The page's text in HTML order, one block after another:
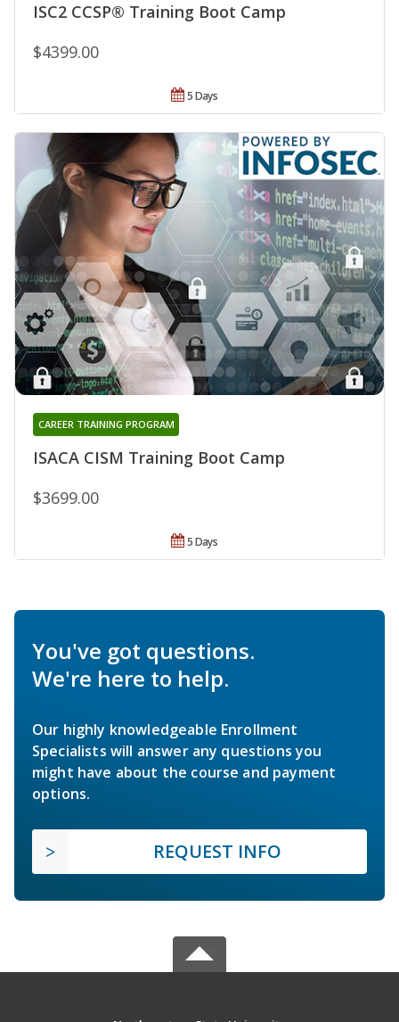
ISC2 CCSP® Training Boot Camp
$4399.00
5 Days
ISACA CISM Training Boot Camp
CAREER TRAINING PROGRAM
$3699.00
5 Days
You've got questions.
We're here to help.
Our highly knowledgeable Enrollment
Specialists will answer any questions you
might have about the course and payment
options.
REQUEST INFO